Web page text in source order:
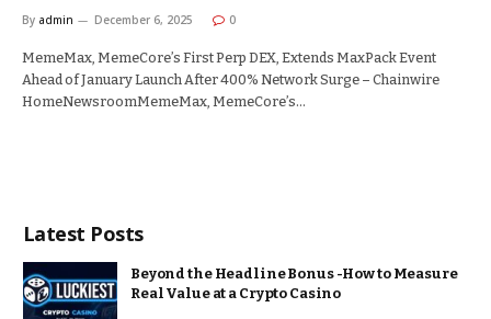
By admin December 6, 2025 0
MemeMax, MemeCore’s First Perp DEX, Extends MaxPack Event
Ahead of January Launch After 400% Network Surge – Chainwire
HomeNewsroomMemeMax, MemeCore’s…
Latest Posts
Beyond the Headline Bonus -How to Measure
Real Value at a Crypto Casino